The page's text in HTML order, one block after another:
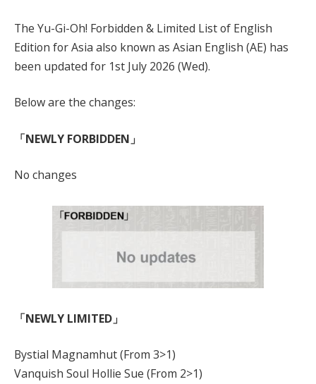
The Yu-Gi-Oh! Forbidden & Limited List of English
Edition for Asia also known as Asian English (AE) has
been updated for 1st July 2026 (Wed).
Below are the changes:
「NEWLY FORBIDDEN」
No changes
「NEWLY LIMITED」
Bystial Magnamhut (From 3>1)
Vanquish Soul Hollie Sue (From 2>1)